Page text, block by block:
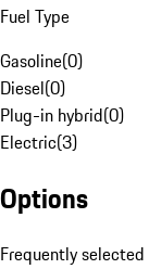
Fuel Type
Gasoline(0)
Diesel(0)
Plug-in hybrid(0)
Electric(3)
Options
Frequently selected